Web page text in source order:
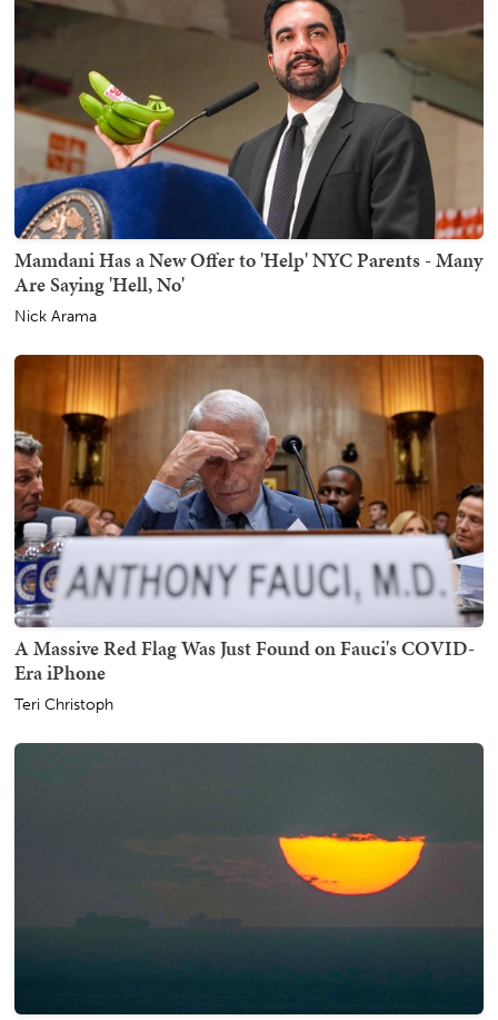
Mamdani Has a New Offer to 'Help' NYC Parents - Many
Are Saying 'Hell, No'
Nick Arama
A Massive Red Flag Was Just Found on Fauci's COVID-
Era iPhone
Teri Christoph